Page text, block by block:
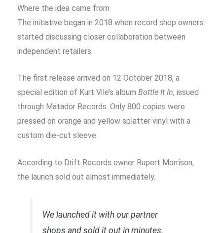
Where the idea came from
The initiative began in 2018 when record shop owners
started discussing closer collaboration between
independent retailers.
The first release arrived on 12 October 2018, a
special edition of Kurt Vile’s album Bottle It In, issued
through Matador Records. Only 800 copies were
pressed on orange and yellow splatter vinyl with a
custom die-cut sleeve.
According to Drift Records owner Rupert Morrison,
the launch sold out almost immediately.
We launched it with our partner
shops and sold it out in minutes.